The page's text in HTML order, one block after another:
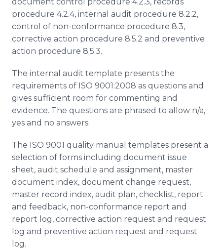
procedure 4.2.4, internal audit procedure 8.2.2,
control of non-conformance procedure 8.3,
corrective action procedure 8.5.2 and preventive
action procedure 8.5.3.
The internal audit template presents the
requirements of ISO 9001:2008 as questions and
gives sufficient room for commenting and
evidence. The questions are phrased to allow n/a,
yes and no answers.
The ISO 9001 quality manual templates present a
selection of forms including document issue
sheet, audit schedule and assignment, master
document index, document change request,
master record index, audit plan, checklist, report
and feedback, non-conformance report and
report log, corrective action request and request
log and preventive action request and request
log.